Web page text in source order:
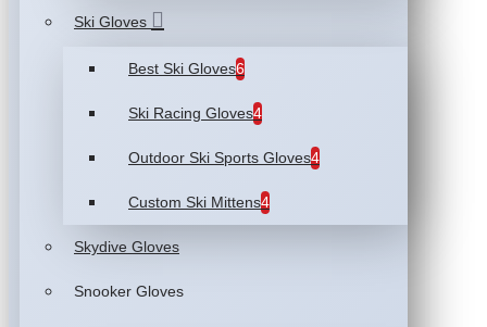
Ski Gloves
Best Ski Gloves6
Ski Racing Gloves4
Outdoor Ski Sports Gloves4
Custom Ski Mittens4
Skydive Gloves
Snooker Gloves